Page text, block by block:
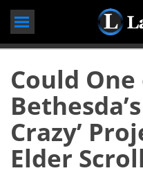
Could
Crazy’
Elder